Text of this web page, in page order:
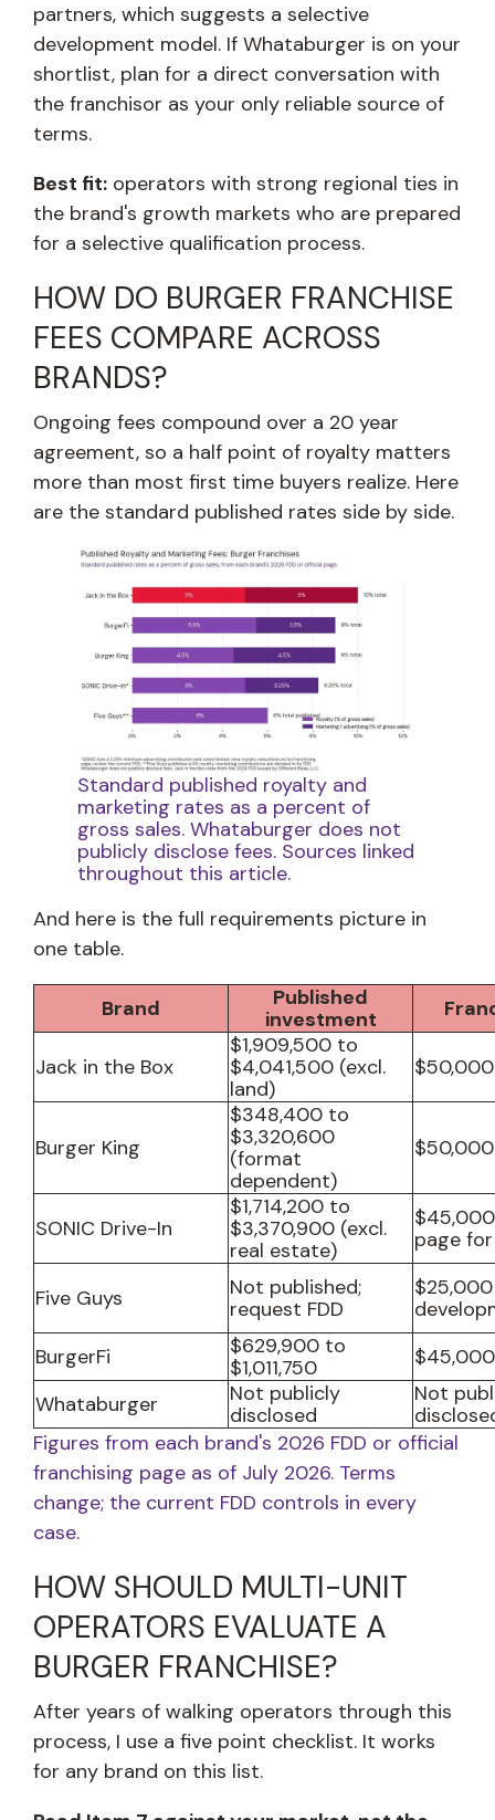
partners, which suggests a selective
development model. If Whataburger is on your
shortlist, plan for a direct conversation with
the franchisor as your only reliable source of
terms.
Best fit: operators with strong regional ties in
the brand's growth markets who are prepared
for a selective qualification process.
HOW DO BURGER FRANCHISE
FEES COMPARE ACROSS
BRANDS?
Ongoing fees compound over a 20 year
agreement, so a half point of royalty matters
more than most first time buyers realize. Here
are the standard published rates side by side.
Standard published royalty and
marketing rates as a percent of
gross sales. Whataburger does not
publicly disclose fees. Sources linked
throughout this article.
And here is the full requirements picture in
one table.
Brand
Published
investment
Jack in the Box
$1,909,500 to
$4,041,500 (excl.
land)
$50,000
Burger King
$348,400 to
$3,320,600
(format
dependent)
$50,000
SONIC Drive-In
$1,714,200 to
$3,370,900 (excl.
real estate)
page
Five Guys
Not published;
request FDD
BurgerFi
$629,900 to
$1,011,750
$45,000
Whataburger
Not publicly
disclosed
Not
Figures from each brand's 2026 FDD or official
franchising page as of July 2026. Terms
change; the current FDD controls in every
case.
HOW SHOULD MULTI-UNIT
OPERATORS EVALUATE A
BURGER FRANCHISE?
After years of walking operators through this
process, I use a five point checklist. It works
for any brand on this list.